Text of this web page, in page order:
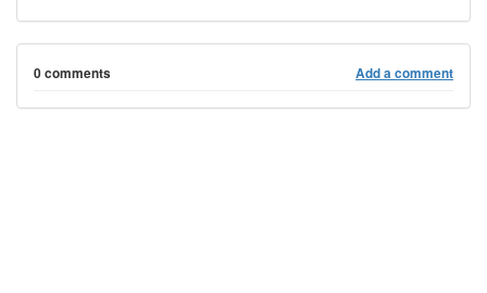
0 comments Add a comment